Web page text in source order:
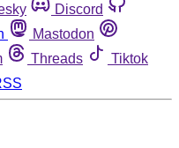
Discord
Mastodon
Threads
Tiktok